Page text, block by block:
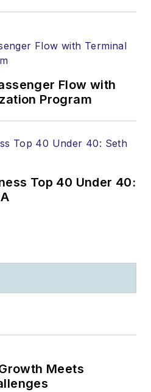
Flow with
Program
Top 40 Under 40:
Meets